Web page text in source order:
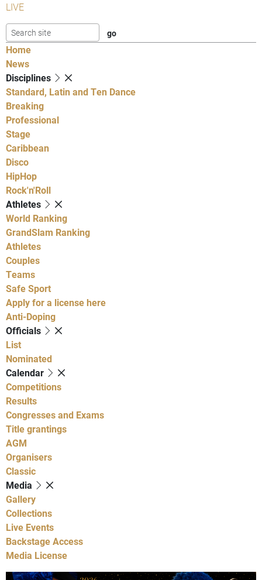
LIVE
Home
News
Disciplines
Standard, Latin and Ten Dance
Breaking
Professional
Stage
Caribbean
Disco
HipHop
Rock'n'Roll
Athletes
World Ranking
GrandSlam Ranking
Athletes
Couples
Teams
Safe Sport
Apply for a license here
Anti-Doping
Officials
List
Nominated
Calendar
Competitions
Results
Congresses and Exams
Title grantings
AGM
Organisers
Classic
Media
Gallery
Collections
Live Events
Backstage Access
Media License